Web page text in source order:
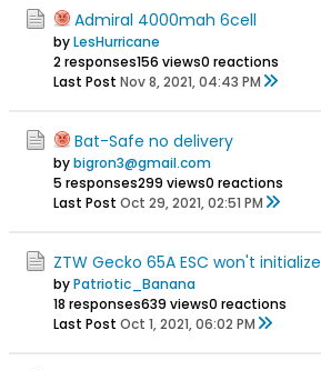
Admiral 4000mah 6cell
byLesHurricane
2 responses156 views0 reactions
Last Post Nov 8, 2021, 04:43 PM
Bat-Safe no delivery
bybigron3@gmail.com
5 responses299 views0 reactions
Last Post Oct 29, 2021, 02:51 PM
ZTW Gecko 65A ESC won't initialize
byPatriotic_Banana
18 responses639 views0 reactions
Last Post Oct 1, 2021, 06:02 PM